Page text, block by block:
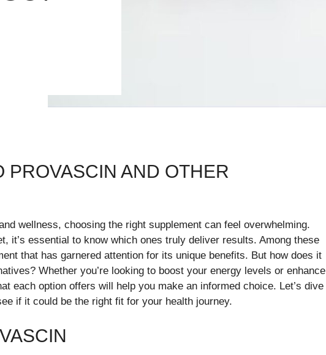
PROVASCIN AND OTHER
wellness, choosing the right supplement can feel overwhelming.
it’s essential to know which ones truly deliver results. Among these
that has garnered attention for its unique benefits. But how does it
Whether you’re looking to boost your energy levels or enhance
each option offers will help you make an informed choice. Let’s dive
if it could be the right fit for your health journey.